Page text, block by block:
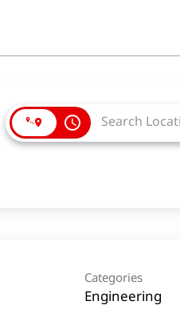
access_time
Categories
Engineering